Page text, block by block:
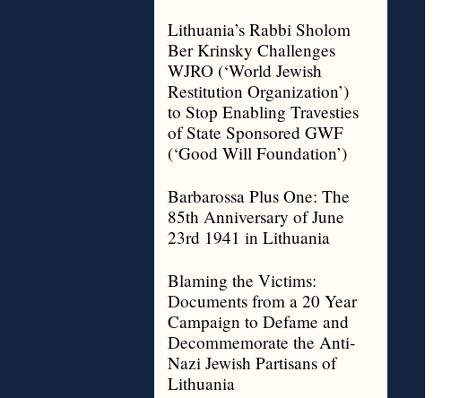
Lithuania’s Rabbi Sholom
Ber Krinsky Challenges
WJRO (‘World Jewish
Restitution Organization’)
to Stop Enabling Travesties
of State Sponsored GWF
(‘Good Will Foundation’)
Barbarossa Plus One: The
85th Anniversary of June
23rd 1941 in Lithuania
Blaming the Victims:
Documents from a 20 Year
Campaign to Defame and
Decommemorate the Anti-
Nazi Jewish Partisans of
Lithuania